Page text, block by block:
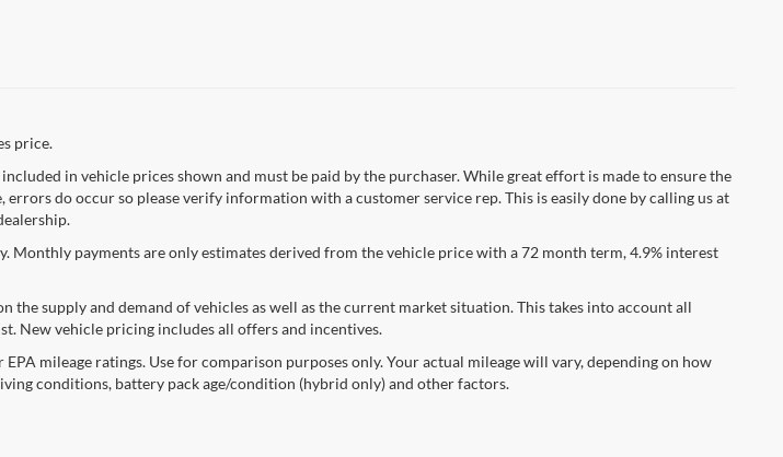
price.
included in vehicle prices shown and must be paid by the purchaser. While great effort is made to ensure the
do occur so please verify information with a customer service rep. This is easily done by calling us at
Monthly payments are only estimates derived from the vehicle price with a 72 month term, 4.9% interest
the supply and demand of vehicles as well as the current market situation. This takes into account all
New vehicle pricing includes all offers and incentives.
EPA mileage ratings. Use for comparison purposes only. Your actual mileage will vary, depending on how
conditions, battery pack age/condition (hybrid only) and other factors.